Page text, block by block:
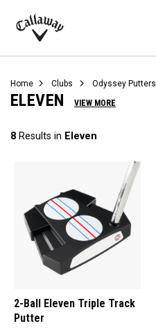
Callaway
Home Clubs Odyssey Putters
ELEVEN VIEW MORE
8 Results in Eleven
2-Ball Eleven Triple Track
Putter